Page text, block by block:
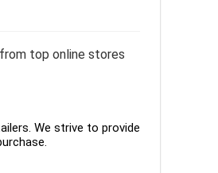
top online stores
We strive to provide